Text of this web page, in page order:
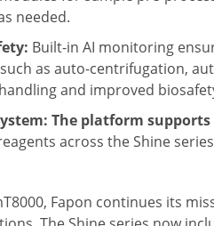
needed.
Built-in AI monitoring
as auto-centrifugation,
and improved
The platform supports
across the Shine
Fapon continues its